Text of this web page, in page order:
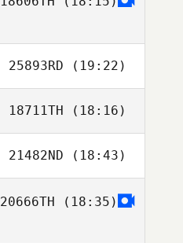
Alexsandra
25893RD (19:22)
18711TH (18:16)
Jaeick shin
21482ND (18:43)
Yetian Li
20666TH (18:35)